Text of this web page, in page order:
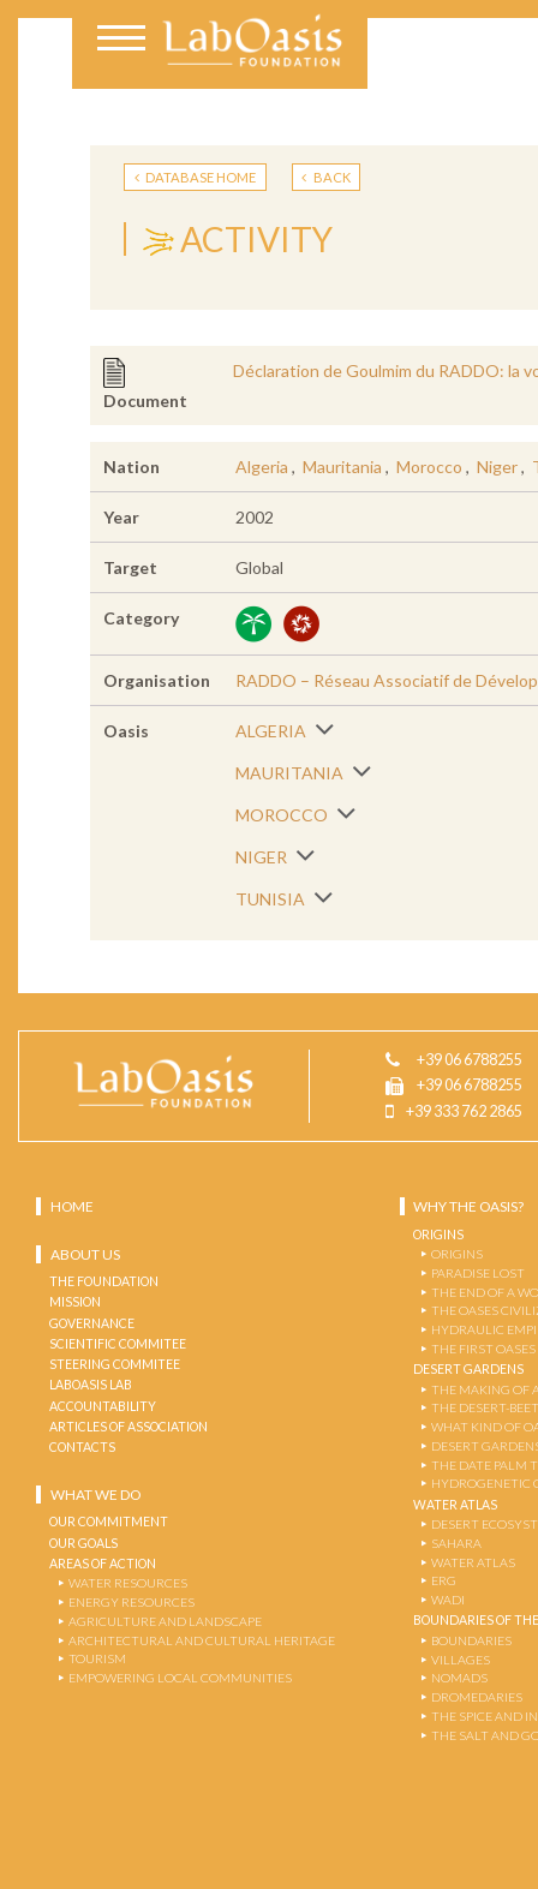
DATABASE HOME BACK
ACTIVITY
Document
Déclaration de Goulmim du RADDO: la
Nation Algeria , Mauritania , Morocco , Niger,
Year 2002
Target Global
Category
Organisation RADDO – Réseau Associatif de
Oasis ALGERIA
MAURITANIA
MOROCCO
NIGER
TUNISIA
+39 06 6788255
+39 06 6788255
+39 333 762 2865
HOME
ABOUT US
THE FOUNDATION
MISSION
GOVERNANCE
SCIENTIFIC COMMITEE
STEERING COMMITEE
LABOASIS LAB
ACCOUNTABILITY
ARTICLES OF ASSOCIATION
CONTACTS
WHAT WE DO
OUR COMMITMENT
OUR GOALS
AREAS OF ACTION
WATER RESOURCES
ENERGY RESOURCES
AGRICULTURE AND LANDSCAPE
ARCHITECTURAL AND CULTURAL HERITAGE
TOURISM
EMPOWERING LOCAL COMMUNITIES
WHY THE OASIS?
ORIGINS
ORIGINS
PARADISE LOST
THE END OF A
THE OASES
HYDRAULIC
THE FIRST OASES
DESERT GARDENS
THE MAKING OF
THE DESERT-
WHAT KIND OF
DESERT
THE DATE PALM
HYDROGENETIC
WATER ATLAS
DESERT
SAHARA
WATER ATLAS
ERG
WADI
BOUNDARIES OF
BOUNDARIES
VILLAGES
NOMADS
DROMEDARIES
THE SPICE AND
THE SALT AND